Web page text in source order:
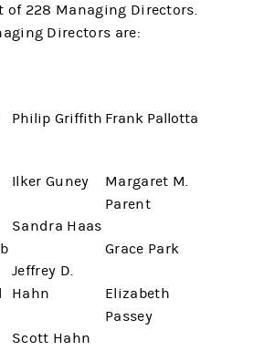
of 228 Managing Directors.
Directors are:
Philip Griffith
Ilker Guney
Sandra Haas
Jeffrey D.
Hahn
Scott Hahn
Frank Pallotta
Margaret M.
Parent
Grace Park
Elizabeth
Passey